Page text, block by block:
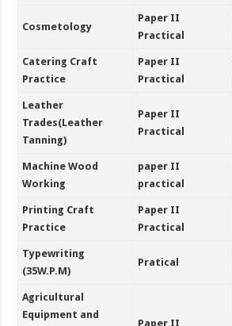
Cosmetology
Paper II
Practical
Catering Craft
Practice
Paper II
Practical
Leather
Trades(Leather
Tanning)
Paper II
Practical
Machine Wood
Working
paper II
practical
Printing Craft
Practice
Paper II
Practical
Typewriting
(35W.P.M)
Pratical
Agricultural
Equipment and
Paper II